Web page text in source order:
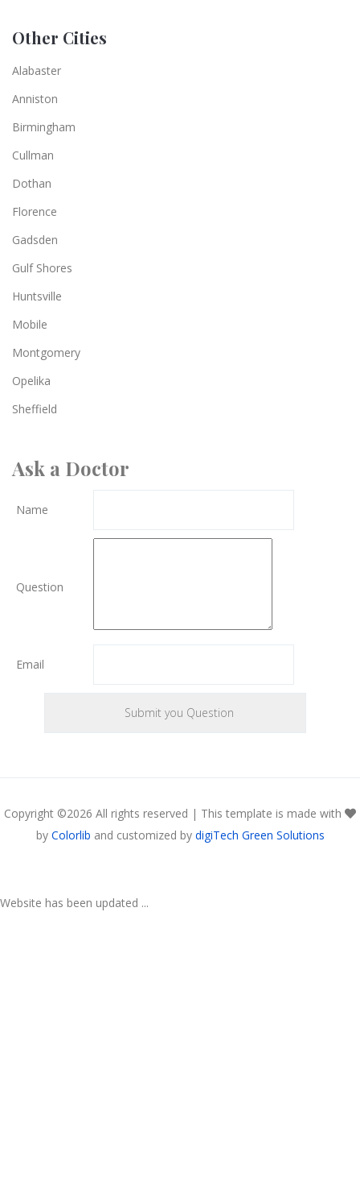
Other Cities
Alabaster
Anniston
Birmingham
Cullman
Dothan
Florence
Gadsden
Gulf Shores
Huntsville
Mobile
Montgomery
Opelika
Sheffield
Ask a Doctor
Name
Question
Email
Copyright ©2026 All rights reserved | This template is made with
by Colorlib and customized by digiTech Green Solutions
Website has been updated ...